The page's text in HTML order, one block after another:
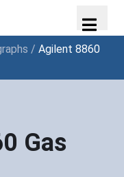
/ Agilent 8860
Gas